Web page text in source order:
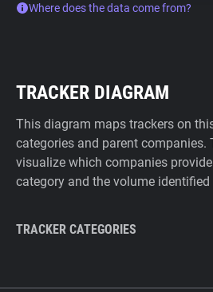
Where does the data come from?
TRACKER DIAGRAM
This diagram maps trackers on
categories and parent companies.
visualize which companies
category and the volume identified
TRACKER CATEGORIES